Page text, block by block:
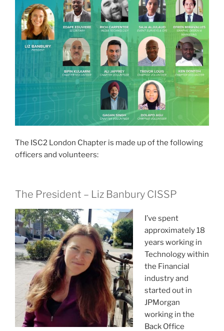
The ISC2 London Chapter is made up of the following
officers and volunteers:
The President – Liz Banbury CISSP
I’ve spent
approximately 18
years working in
Technology within
the Financial
industry and
started out in
JPMorgan
working in the
Back Office